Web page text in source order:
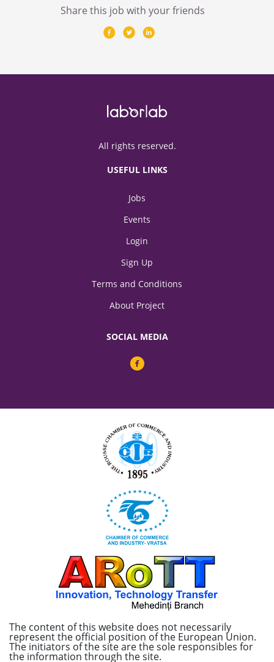
Share this job with your friends
All rights reserved.
USEFUL LINKS
Jobs
Events
Login
Sign Up
Terms and Conditions
About Project
SOCIAL MEDIA
The content of this website does not necessarily
represent the official position of the European Union.
The initiators of the site are the sole responsibles for
the information through the site.